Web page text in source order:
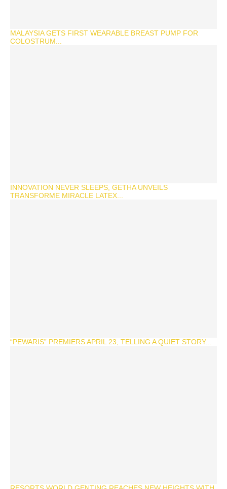
MALAYSIA GETS FIRST WEARABLE BREAST PUMP FOR
COLOSTRUM...
INNOVATION NEVER SLEEPS, GETHA UNVEILS
TRANSFORME MIRACLE LATEX...
“PEWARIS” PREMIERS APRIL 23, TELLING A QUIET STORY...